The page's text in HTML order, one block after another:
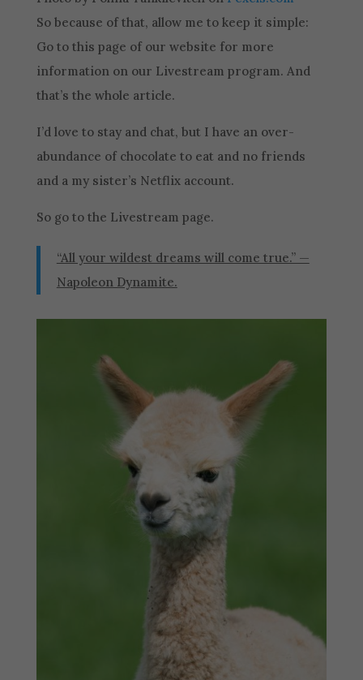
So because of that, allow me to keep it simple:
Go to this page of our website for more
information on our Livestream program. And
that’s the whole article.
I’d love to stay and chat, but I have an over-
abundance of chocolate to eat and no friends
and a my sister’s Netflix account.
So go to the Livestream page.
“All your wildest dreams will come true.” —
Napoleon Dynamite.